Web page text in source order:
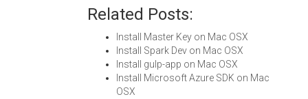
Related Posts:
Install Master Key on Mac OSX
Install Spark Dev on Mac OSX
Install gulp-app on Mac OSX
Install Microsoft Azure SDK on Mac
OSX